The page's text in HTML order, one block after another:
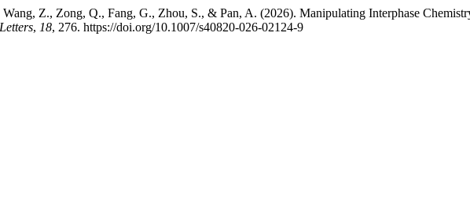
Z., Zong, Q., Fang, G., Zhou, S., & Pan, A. (2026). Manipulating Interphase
, 18, 276. https://doi.org/10.1007/s40820-026-02124-9